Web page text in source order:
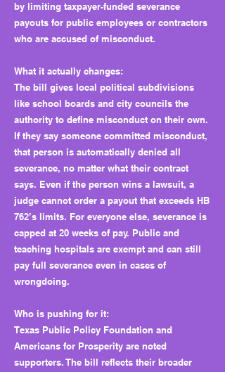
by limiting taxpayer-funded severance
payouts for public employees or contractors
who are accused of misconduct.
What it actually changes:
The bill gives local political subdivisions
like school boards and city councils the
authority to define misconduct on their own.
If they say someone committed misconduct,
that person is automatically denied all
severance, no matter what their contract
says. Even if the person wins a lawsuit, a
judge cannot order a payout that exceeds HB
762’s limits. For everyone else, severance is
capped at 20 weeks of pay. Public and
teaching hospitals are exempt and can still
pay full severance even in cases of
wrongdoing.
Who is pushing for it:
Texas Public Policy Foundation and
Americans for Prosperity are noted
supporters. The bill reflects their broader